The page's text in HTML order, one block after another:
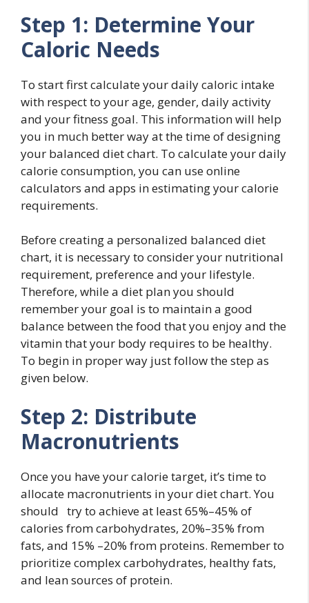
Step 1: Determine Your
Caloric Needs
To start first calculate your daily caloric intake
with respect to your age, gender, daily activity
and your fitness goal. This information will help
you in much better way at the time of designing
your balanced diet chart. To calculate your daily
calorie consumption, you can use online
calculators and apps in estimating your calorie
requirements.
Before creating a personalized balanced diet
chart, it is necessary to consider your nutritional
requirement, preference and your lifestyle.
Therefore, while a diet plan you should
remember your goal is to maintain a good
balance between the food that you enjoy and the
vitamin that your body requires to be healthy.
To begin in proper way just follow the step as
given below.
Step 2: Distribute
Macronutrients
Once you have your calorie target, it’s time to
allocate macronutrients in your diet chart. You
should try to achieve at least 65%–45% of
calories from carbohydrates, 20%–35% from
fats, and 15% –20% from proteins. Remember to
prioritize complex carbohydrates, healthy fats,
and lean sources of protein.